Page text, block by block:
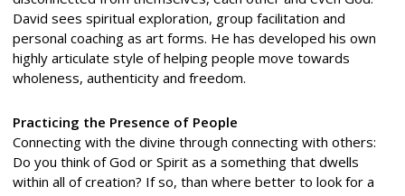
David sees spiritual exploration, group facilitation and
personal coaching as art forms. He has developed his own
highly articulate style of helping people move towards
wholeness, authenticity and freedom.
Practicing the Presence of People
Connecting with the divine through connecting with others:
Do you think of God or Spirit as a something that dwells
within all of creation? If so, than where better to look for a